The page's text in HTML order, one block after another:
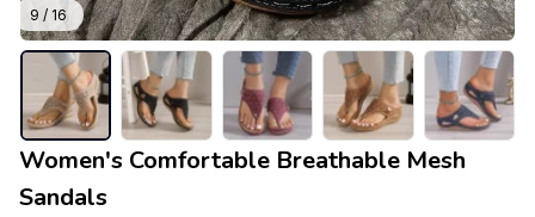
9 / 16
Women's Comfortable Breathable Mesh
Sandals